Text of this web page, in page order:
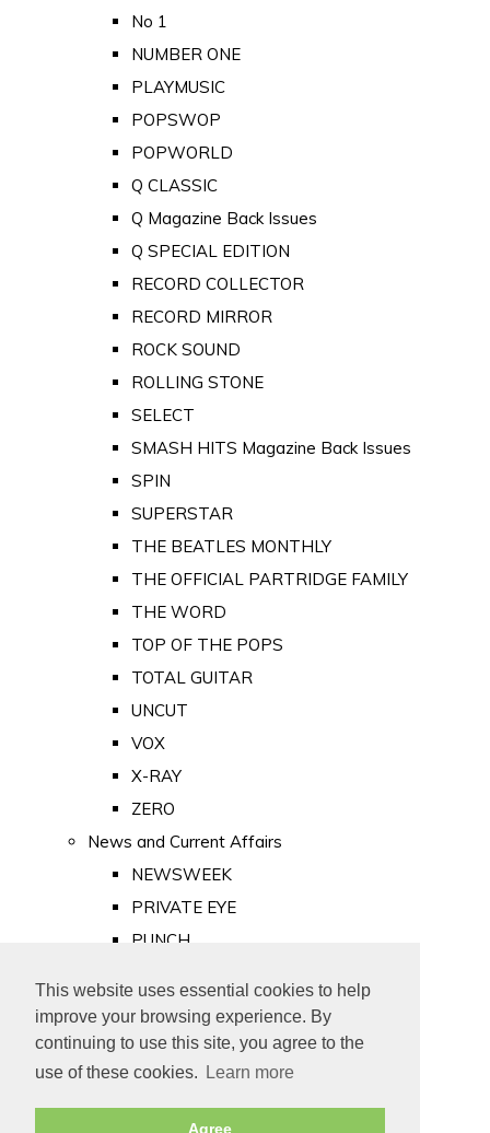
This website uses essential cookies to help
improve your browsing experience. By
continuing to use this site, you agree to the
use of these cookies.
Learn more
Agree
No 1
NUMBER ONE
PLAYMUSIC
POPSWOP
POPWORLD
Q CLASSIC
Q Magazine Back Issues
Q SPECIAL EDITION
RECORD COLLECTOR
RECORD MIRROR
ROCK SOUND
ROLLING STONE
SELECT
SMASH HITS Magazine Back Issues
SPIN
SUPERSTAR
THE BEATLES MONTHLY
THE OFFICIAL PARTRIDGE FAMILY
THE WORD
TOP OF THE POPS
TOTAL GUITAR
UNCUT
VOX
X-RAY
ZERO
News and Current Affairs
NEWSWEEK
PRIVATE EYE
PUNCH
Old Newspapers
Royalty
MAJESTY
ROYAL LIFE